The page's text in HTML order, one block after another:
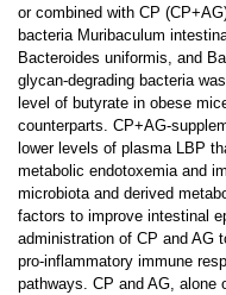
or combined with CP
bacteria Muribaculum
Bacteroides uniformis, and
glycan-degrading bacteria
level of butyrate in obese
counterparts. CP+AG-
lower levels of plasma LBP
metabolic endotoxemia and
microbiota and derived
factors to improve intestinal
administration of CP and AG
pro-inflammatory immune
pathways. CP and AG, alone